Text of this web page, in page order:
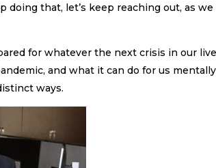
doing that, let’s keep reaching out, as we
for whatever the next crisis in our
and what it can do for us
ways.